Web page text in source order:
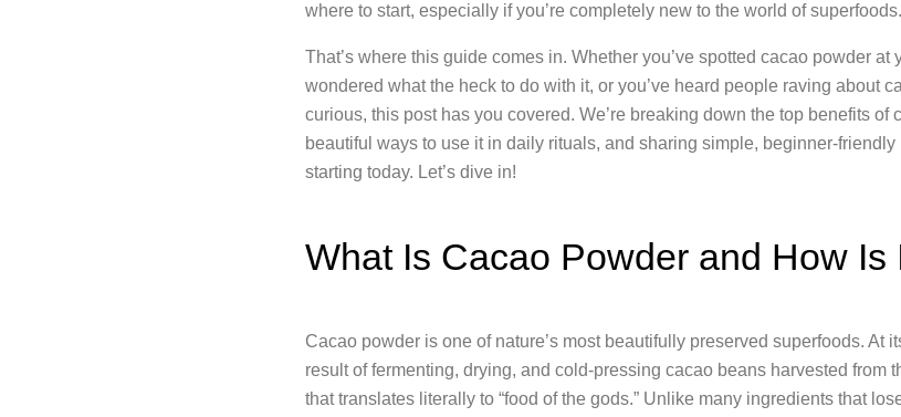
where to start, especially if you’re completely new to the world of superfoods.
That’s where this guide comes in. Whether you’ve spotted cacao powder at
wondered what the heck to do with it, or you’ve heard people raving about
curious, this post has you covered. We’re breaking down the top benefits of
beautiful ways to use it in daily rituals, and sharing simple, beginner-
starting today. Let’s dive in!
What Is Cacao Powder and How Is
Cacao powder is one of nature’s most beautifully preserved superfoods. At
result of fermenting, drying, and cold-pressing cacao beans harvested from
that translates literally to “food of the gods.” Unlike many ingredients that